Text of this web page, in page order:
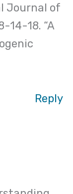
Journal of
14-18. “A
Reply